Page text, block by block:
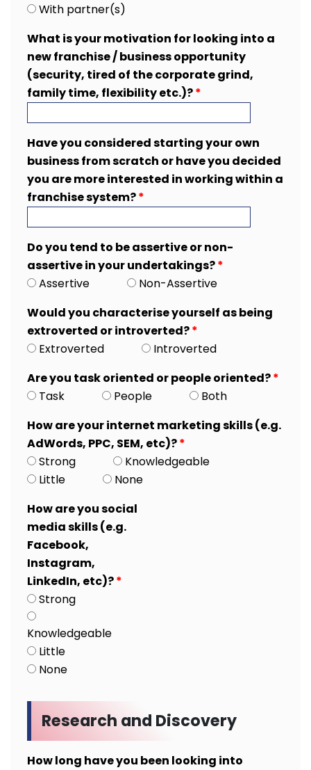
With partner(s)
What is your motivation for looking into a
new franchise / business opportunity
(security, tired of the corporate grind,
family time, flexibility etc.)?*
Have you considered starting your own
business from scratch or have you decided
you are more interested in working within a
franchise system?*
Do you tend to be assertive or non-
assertive in your undertakings?*
Assertive
Non-Assertive
Would you characterise yourself as being
extroverted or introverted?*
Extroverted
Introverted
Are you task oriented or people oriented?*
Task
People
Both
How are your internet marketing skills (e.g.
AdWords, PPC, SEM, etc)?*
Strong
Knowledgeable
Little
None
How are you social
media skills (e.g.
Facebook,
Instagram,
LinkedIn, etc)?*
Strong
Knowledgeable
Little
None
Research and Discovery
How long have you been looking into